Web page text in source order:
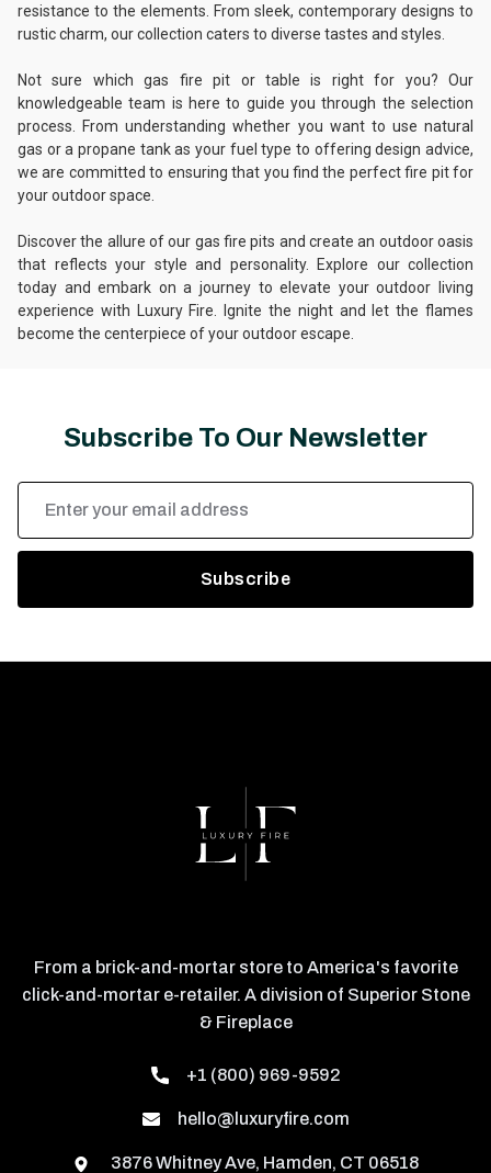
resistance to the elements. From sleek, contemporary designs to
rustic charm, our collection caters to diverse tastes and styles.
Not sure which gas fire pit or table is right for you? Our
knowledgeable team is here to guide you through the selection
process. From understanding whether you want to use natural
gas or a propane tank as your fuel type to offering design advice,
we are committed to ensuring that you find the perfect fire pit for
your outdoor space.
Discover the allure of our gas fire pits and create an outdoor oasis
that reflects your style and personality. Explore our collection
today and embark on a journey to elevate your outdoor living
experience with Luxury Fire. Ignite the night and let the flames
become the centerpiece of your outdoor escape.
Subscribe To Our Newsletter
Address
From a brick-and-mortar store to America's favorite
click-and-mortar e-retailer. A division of Superior Stone
& Fireplace
+1 (800) 969-9592
hello@luxuryfire.com
3876 Whitney Ave, Hamden, CT 06518